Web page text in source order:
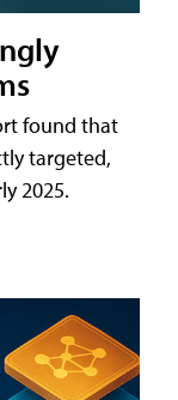
found that
targeted,
2025.